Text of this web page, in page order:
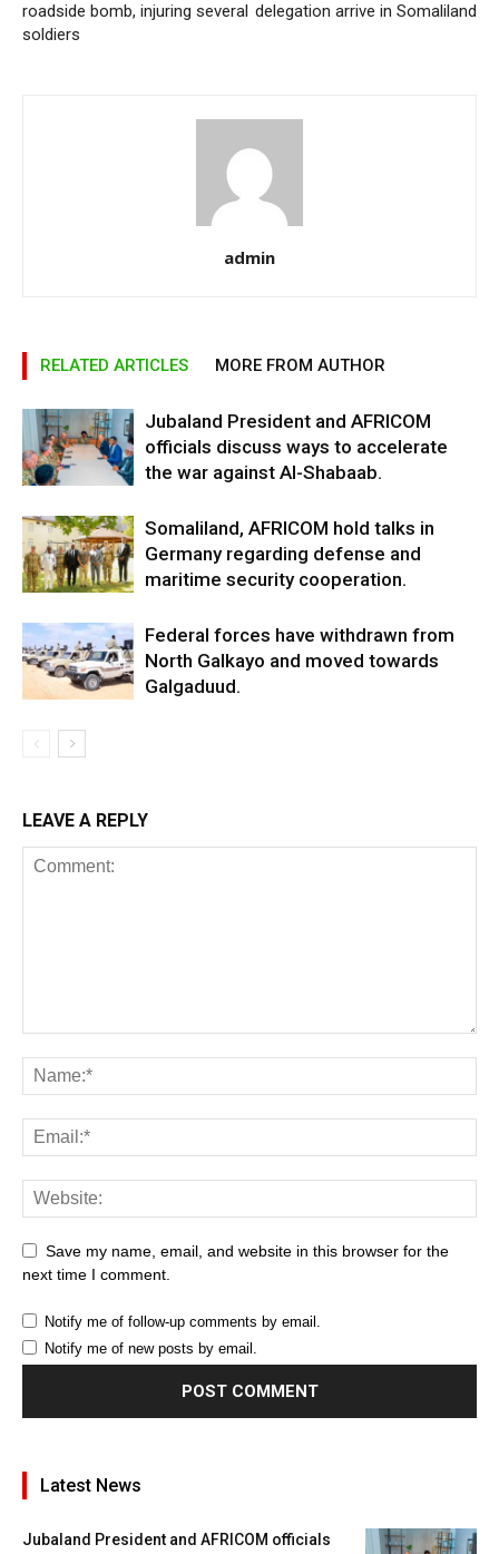
roadside bomb, injuring several
soldiers
delegation arrive in Somaliland
admin
RELATED ARTICLES MORE FROM AUTHOR
Jubaland President and AFRICOM
officials discuss ways to accelerate
the war against Al-Shabaab.
Somaliland, AFRICOM hold talks in
Germany regarding defense and
maritime security cooperation.
Federal forces have withdrawn from
North Galkayo and moved towards
Galgaduud.
LEAVE A REPLY
Save my name, email, and website in this browser for the
next time I comment.
Notify me of follow-up comments by email.
Notify me of new posts by email.
Latest News
Jubaland President and AFRICOM officials